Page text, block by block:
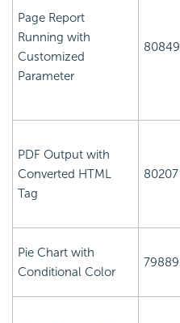
Page Report
Running with
Customized
Parameter
80849
PDF Output with
Converted HTML
Tag
80207
Pie Chart with
Conditional Color
79889